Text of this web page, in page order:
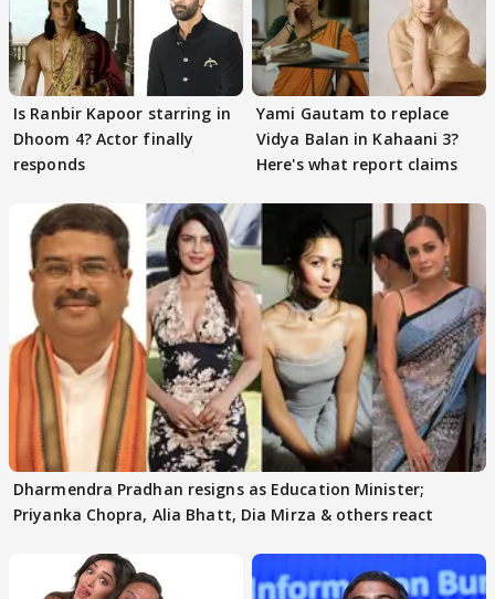
Is Ranbir Kapoor starring in
Dhoom 4? Actor finally
responds
Yami Gautam to replace
Vidya Balan in Kahaani 3?
Here's what report claims
Dharmendra Pradhan resigns as Education Minister;
Priyanka Chopra, Alia Bhatt, Dia Mirza & others react